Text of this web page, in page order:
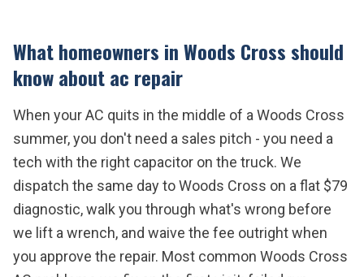
What homeowners inWoods Crossshould
know aboutac repair
When your AC quits in the middle of a Woods Cross
summer, you don't need a sales pitch - you need a
tech with the right capacitor on the truck. We
dispatch the same day to Woods Cross on a flat $79
diagnostic, walk you through what's wrong before
we lift a wrench, and waive the fee outright when
you approve the repair. Most common Woods Cross